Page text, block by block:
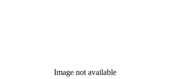
Image not available